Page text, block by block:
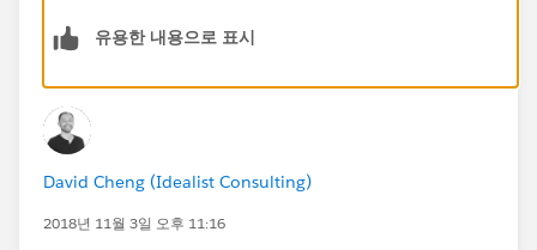
유용한 내용으로 표시
David Cheng (Idealist Consulting)
2018년 11월 3일 오후 11:16